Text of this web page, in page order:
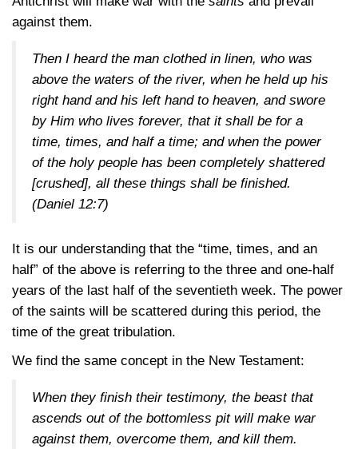
against them.
Then I heard the man clothed in linen, who was
above the waters of the river, when he held up his
right hand and his left hand to heaven, and swore
by Him who lives forever, that it shall be for a
time, times, and half a time; and when the power
of the holy people has been completely shattered
[crushed], all these things shall be finished.
(Daniel 12:7)
It is our understanding that the “time, times, and an
half” of the above is referring to the three and one-half
years of the last half of the seventieth week. The power
of the saints will be scattered during this period, the
time of the great tribulation.
We find the same concept in the New Testament:
When they finish their testimony, the beast that
ascends out of the bottomless pit will make war
against them, overcome them, and kill them.